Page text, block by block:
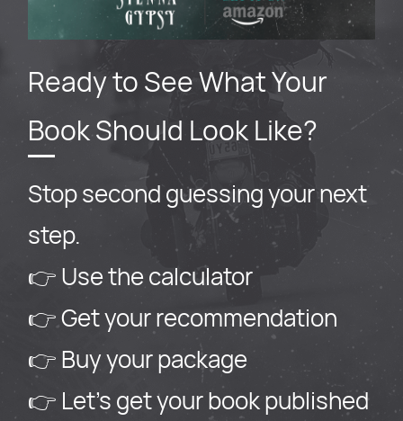
Ready to See What Your
Book Should Look Like?
Stop second guessing your next
step.
👉 Use the calculator
👉 Get your recommendation
👉 Buy your package
👉 Let’s get your book published